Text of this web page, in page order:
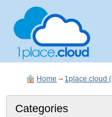
Home 1place.cloud
Categories